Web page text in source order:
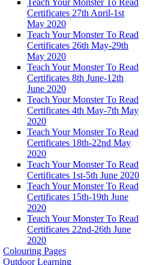
Certificates 27th April-1st
May 2020
Teach Your Monster To Read
Certificates 26th May-29th
May 2020
Teach Your Monster To Read
Certificates 8th June-12th
June 2020
Teach Your Monster To Read
Certificates 4th May-7th May
2020
Teach Your Monster To Read
Certificates 18th-22nd May
2020
Teach Your Monster To Read
Certificates 1st-5th June 2020
Teach Your Monster To Read
Certificates 15th-19th June
2020
Teach Your Monster To Read
Certificates 22nd-26th June
2020
Colouring Pages
Outdoor Learning